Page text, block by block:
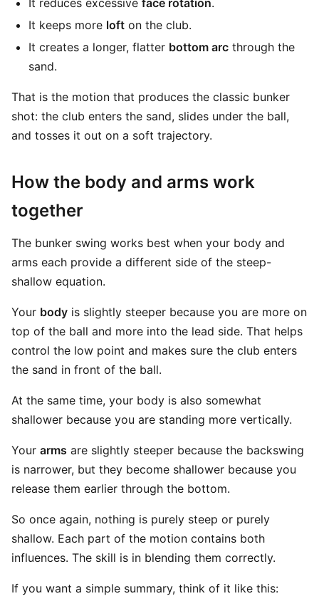
It reduces excessive face rotation.
It keeps more loft on the club.
It creates a longer, flatter bottom arc through the
sand.
That is the motion that produces the classic bunker
shot: the club enters the sand, slides under the ball,
and tosses it out on a soft trajectory.
How the body and arms work
together
The bunker swing works best when your body and
arms each provide a different side of the steep-
shallow equation.
Your body is slightly steeper because you are more on
top of the ball and more into the lead side. That helps
control the low point and makes sure the club enters
the sand in front of the ball.
At the same time, your body is also somewhat
shallower because you are standing more vertically.
Your arms are slightly steeper because the backswing
is narrower, but they become shallower because you
release them earlier through the bottom.
So once again, nothing is purely steep or purely
shallow. Each part of the motion contains both
influences. The skill is in blending them correctly.
If you want a simple summary, think of it like this: